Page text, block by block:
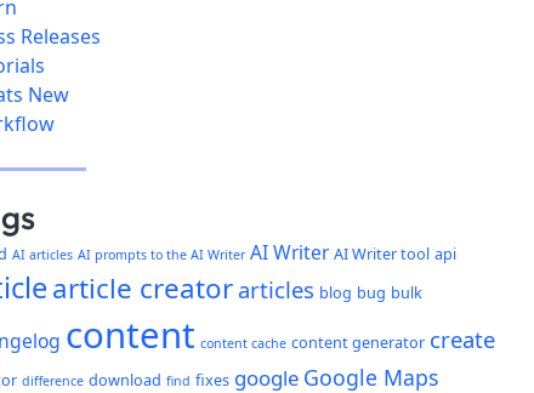
Releases
New
AI articles AI prompts to the AI Writer AI Writer AI Writer tool api
article creator articles blog bug bulk
content content cache content generator create
difference download find fixes google Google Maps